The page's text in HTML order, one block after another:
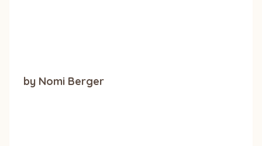
by Nomi Berger